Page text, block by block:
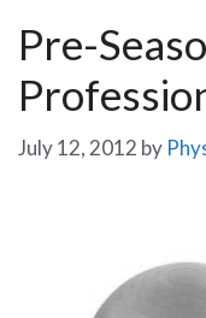
Pre-
July 12, 2012 by